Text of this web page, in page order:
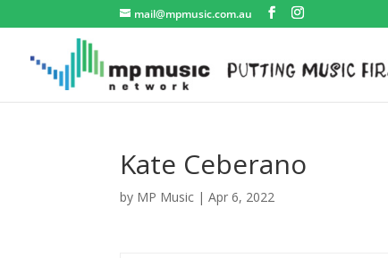
mail@mpmusic.com.au
Kate Ceberano
by MP Music |Apr 6, 2022